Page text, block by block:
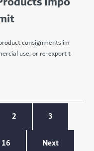
consignments im
use, or re-export t
2
3
16 Next